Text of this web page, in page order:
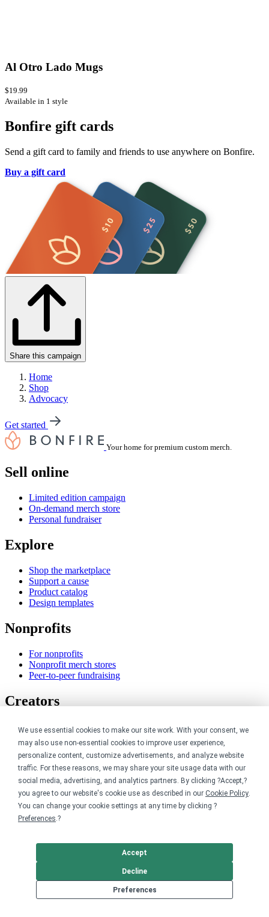
We use essential cookies to make our site work. With your consent, we
may also use non-essential cookies to improve user experience,
personalize content, customize advertisements, and analyze website
traffic. For these reasons, we may share your site usage data with our
social media, advertising, and analytics partners. By clicking ?Accept,?
you agree to our website's cookie use as described in our Cookie Policy.
You can change your cookie settings at any time by clicking ?
Preferences.?
Preferences
Decline
Accept
Al Otro Lado Mugs
$19.99
Available in 1 style
Bonfire gift cards
Send a gift card to family and friends to use anywhere on Bonfire.
Buy a gift card
Share this campaign
Home
Shop
Advocacy
Get started
Your home for premium custom merch.
Sell online
Limited edition campaign
On-demand merch store
Personal fundraiser
Explore
Shop the marketplace
Support a cause
Product catalog
Design templates
Nonprofits
For nonprofits
Nonprofit merch stores
Peer-to-peer fundraising
Creators
For creators
Discover top creators
Sell with Merch Shelf
YouTube creators
Resources
Blog
Help center
Pricing calculator
Request a custom design
Stories
Sitemap